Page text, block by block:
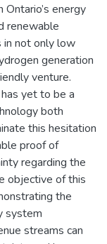
energy
renewable
in not only low
generation
venture.
yet to be a
both
this hesitation
proof of
regarding the
objective of this
the
system
streams can